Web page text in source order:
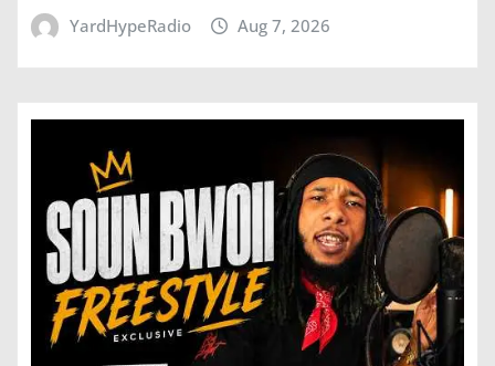
YardHypeRadio Aug 7, 2026